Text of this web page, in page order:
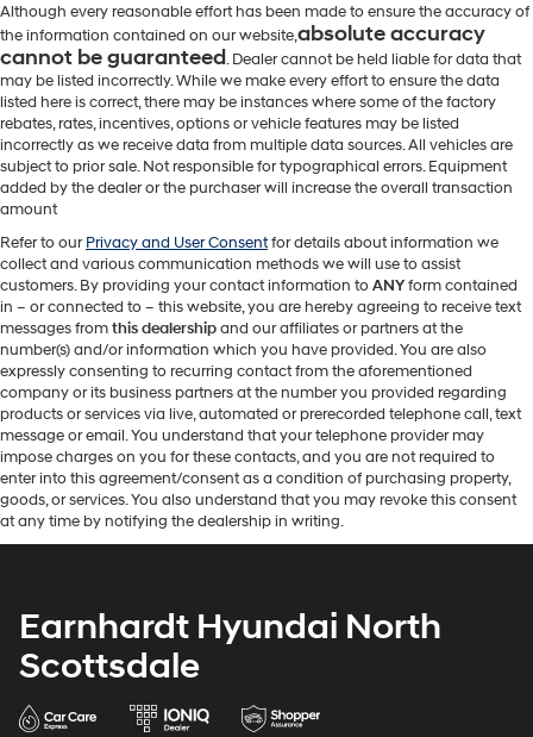
Although every reasonable effort has been made to ensure the accuracy of
the information contained on our website,absolute accuracy
cannot be guaranteed. Dealer cannot be held liable for data that
may be listed incorrectly. While we make every effort to ensure the data
listed here is correct, there may be instances where some of the factory
rebates, rates, incentives, options or vehicle features may be listed
incorrectly as we receive data from multiple data sources. All vehicles are
subject to prior sale. Not responsible for typographical errors. Equipment
added by the dealer or the purchaser will increase the overall transaction
amount
Refer to ourPrivacy and User Consentfor details about information we
collect and various communication methods we will use to assist
customers. By providing your contact information toANYform contained
in – or connected to – this website, you are hereby agreeing to receive text
messages fromthis dealershipand our affiliates or partners at the
number(s) and/or information which you have provided. You are also
expressly consenting to recurring contact from the aforementioned
company or its business partners at the number you provided regarding
products or services via live, automated or prerecorded telephone call, text
message or email. You understand that your telephone provider may
impose charges on you for these contacts, and you are not required to
enter into this agreement/consent as a condition of purchasing property,
goods, or services. You also understand that you may revoke this consent
at any time by notifying the dealership in writing.
Earnhardt Hyundai North
Scottsdale